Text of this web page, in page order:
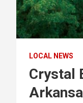
LOCAL NEWS
Crystal